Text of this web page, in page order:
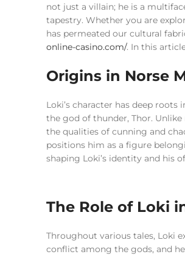
not just a villain; he is a
tapestry. Whether you are
has permeated our cultural
online-casino.com/. In this
Origins in Norse
Loki’s character has deep
the god of thunder, Thor.
the qualities of cunning and
positions him as a figure
shaping Loki’s identity and his
The Role of Loki
Throughout various tales, Loki
conflict among the gods, and